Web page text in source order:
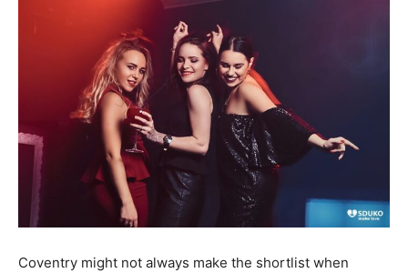
Coventry might not always make the shortlist when